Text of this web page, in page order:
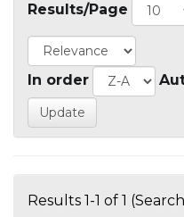
Results/Page
In order
Results 1-1 of 1